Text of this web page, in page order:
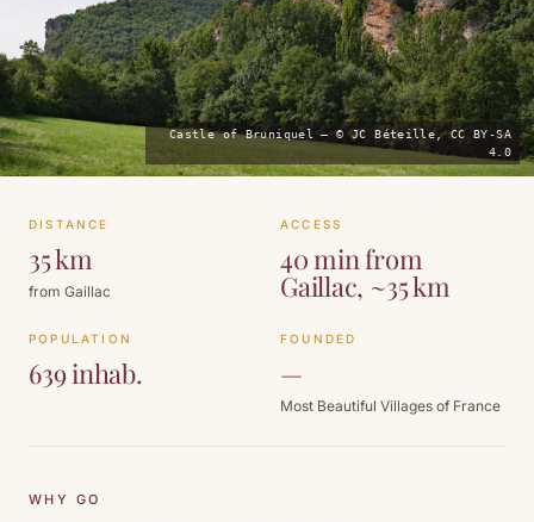
Castle of Bruniquel — © JC Béteille, CC BY-SA
4.0
DISTANCE
35 km
from Gaillac
ACCESS
40 min from
Gaillac, ~35 km
POPULATION
639 inhab.
FOUNDED
—
Most Beautiful Villages of France
WHY GO